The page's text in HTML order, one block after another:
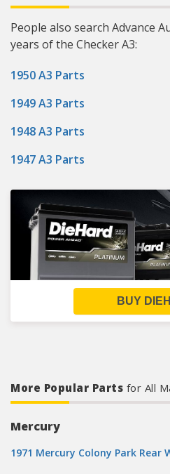
People also search Advance
years of the Checker A3:
1950 A3 Parts
1949 A3 Parts
1948 A3 Parts
1947 A3 Parts
BUY
More Popular Parts for All
Mercury
1971 Mercury Colony Park Rear